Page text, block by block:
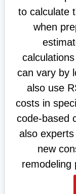
to calculate
when
can vary by
also use
costs in
code-based
also
new
remodeling